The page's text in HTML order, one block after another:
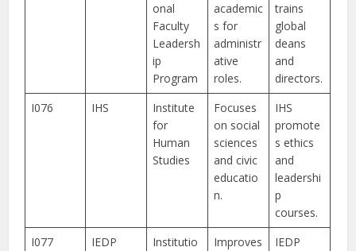
onal
Faculty
Leadersh
ip
Program
academic
s for
administr
ative
roles.
trains
global
deans
and
directors.
I076
IHS
Institute
for
Human
Studies
Focuses
on social
sciences
and civic
educatio
n.
IHS
promote
s ethics
and
leadershi
p
courses.
I077
IEDP
Institutio
Improves
IEDP